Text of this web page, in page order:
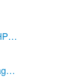
(1 page)